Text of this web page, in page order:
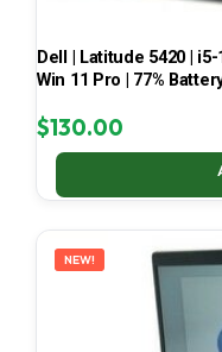
Dell | Latitude 5420 | i5-
Win 11 Pro | 77%
$130.00
NEW!